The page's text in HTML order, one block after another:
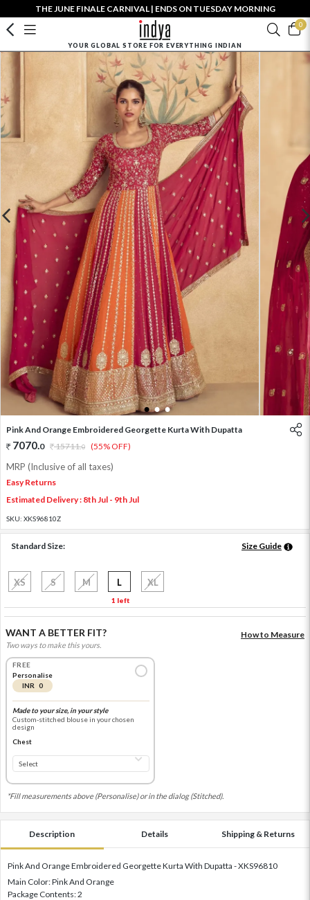
THE JUNE FINALE CARNIVAL | ENDS ON TUESDAY MORNING
0
YOUR GLOBAL STORE FOR EVERYTHING INDIAN
1 2 3
Pink And Orange Embroidered Georgette Kurta With Dupatta
7070.0 15711.0 (55% OFF)
MRP (Inclusive of all taxes)
Easy Returns
Estimated Delivery : 8th Jul - 9th Jul
SKU: XKS96810Z
Standard Size: Size Guide
XS S M L
1 left
XL
WANT A BETTER FIT?
Two ways to make this yours.
How to Measure
FREE
Personalise
INR 0
Made to your size, in your style
Custom-stitched blouse in your chosen
design
Chest
*Fill measurements above (Personalise) or in the dialog (Stitched).
Description Details Shipping & Returns
Pink And Orange Embroidered Georgette Kurta With Dupatta - XKS96810
Main Color: Pink And Orange
Package Contents: 2